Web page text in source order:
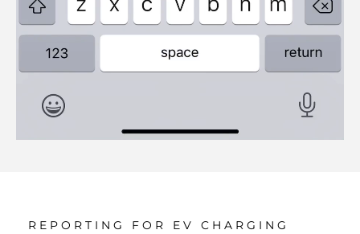
REPORTING FOR EV CHARGING